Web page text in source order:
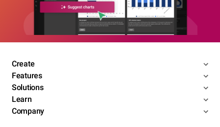
Create
Features
Solutions
Learn
Company